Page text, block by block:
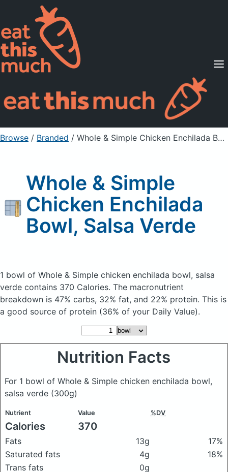
Supported Diets
Pricing
For Professionals
Sign Up Already a member? Sign in
Browse / Branded / Whole & Simple Chicken Enchilada Bowl, Salsa Verde
Whole & Simple
Chicken Enchilada
Bowl, Salsa Verde
1 bowl of Whole & Simple chicken enchilada bowl, salsa
verde contains 370 Calories. The macronutrient
breakdown is 47% carbs, 32% fat, and 22% protein. This is
a good source of protein (36% of your Daily Value).
Nutrition Facts
For 1 bowl of Whole & Simple chicken enchilada bowl,
salsa verde (300g)
Nutrient Value %DV
Calories 370
Fats 13g
17%
Saturated fats
4g
18%
Trans fats
0g